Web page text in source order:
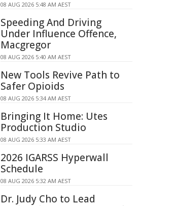
08 AUG 2026 5:48 AM AEST
Speeding And Driving
Under Influence Offence,
Macgregor
08 AUG 2026 5:40 AM AEST
New Tools Revive Path to
Safer Opioids
08 AUG 2026 5:34 AM AEST
Bringing It Home: Utes
Production Studio
08 AUG 2026 5:33 AM AEST
2026 IGARSS Hyperwall
Schedule
08 AUG 2026 5:32 AM AEST
Dr. Judy Cho to Lead